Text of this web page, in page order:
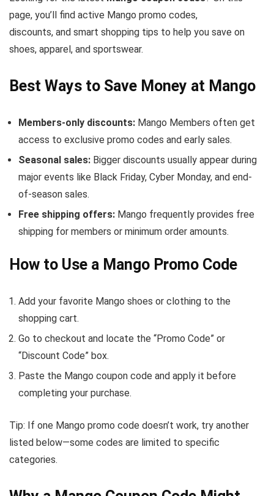
page, you’ll find active Mango promo codes,
discounts, and smart shopping tips to help you save on
shoes, apparel, and sportswear.
Best Ways to Save Money at Mango
Members-only discounts: Mango Members often get
access to exclusive promo codes and early sales.
Seasonal sales: Bigger discounts usually appear during
major events like Black Friday, Cyber Monday, and end-
of-season sales.
Free shipping offers: Mango frequently provides free
shipping for members or minimum order amounts.
How to Use a Mango Promo Code
Add your favorite Mango shoes or clothing to the
shopping cart.
Go to checkout and locate the “Promo Code” or
“Discount Code” box.
Paste the Mango coupon code and apply it before
completing your purchase.
Tip: If one Mango promo code doesn’t work, try another
listed below—some codes are limited to specific
categories.